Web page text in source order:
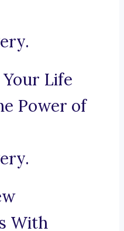
Life
Power of
With